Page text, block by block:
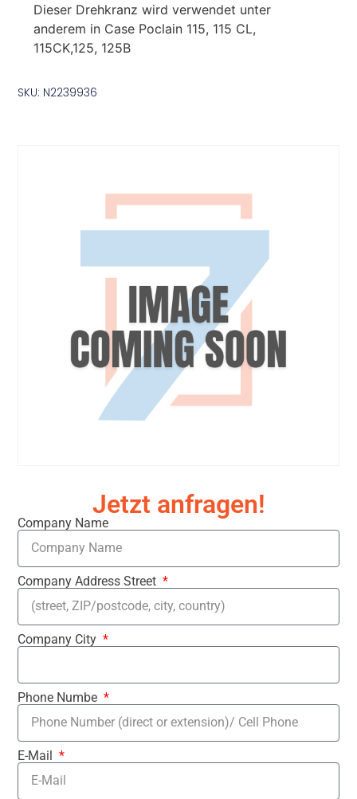
Dieser Drehkranz wird verwendet unter
anderem in Case Poclain 115, 115 CL,
115CK,125, 125B
SKU: N2239936
Jetzt anfragen!
Company Name
Company Address Street
Company City
Phone Numbe
E-Mail